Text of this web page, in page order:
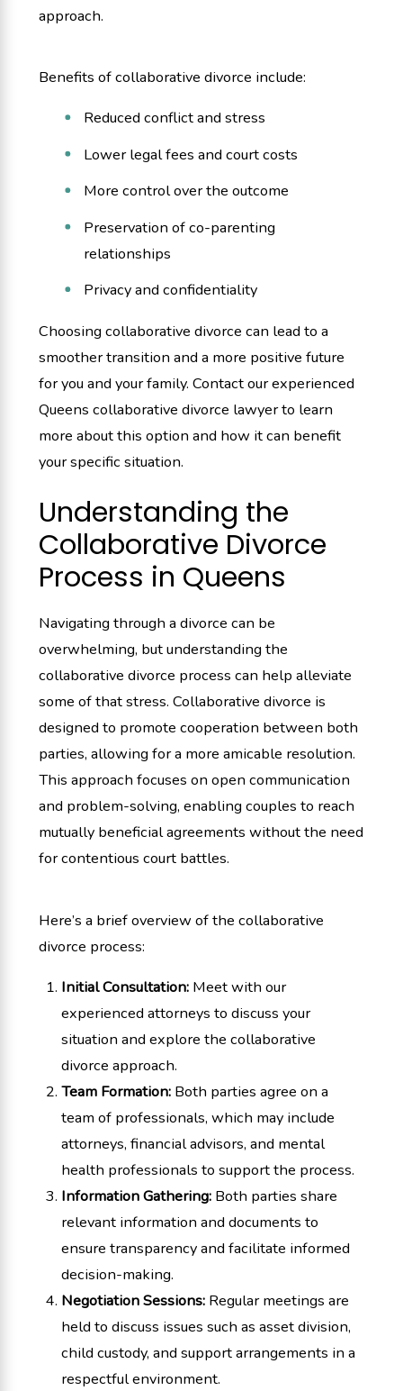
approach.
Benefits of collaborative divorce include:
Reduced conflict and stress
Lower legal fees and court costs
More control over the outcome
Preservation of co-parenting
relationships
Privacy and confidentiality
Choosing collaborative divorce can lead to a
smoother transition and a more positive future
for you and your family. Contact our experienced
Queens collaborative divorce lawyer to learn
more about this option and how it can benefit
your specific situation.
Understanding the
Collaborative Divorce
Process in Queens
Navigating through a divorce can be
overwhelming, but understanding the
collaborative divorce process can help alleviate
some of that stress. Collaborative divorce is
designed to promote cooperation between both
parties, allowing for a more amicable resolution.
This approach focuses on open communication
and problem-solving, enabling couples to reach
mutually beneficial agreements without the need
for contentious court battles.
Here’s a brief overview of the collaborative
divorce process:
Initial Consultation: Meet with our
experienced attorneys to discuss your
situation and explore the collaborative
divorce approach.
Team Formation: Both parties agree on a
team of professionals, which may include
attorneys, financial advisors, and mental
health professionals to support the process.
Information Gathering: Both parties share
relevant information and documents to
ensure transparency and facilitate informed
decision-making.
Negotiation Sessions: Regular meetings are
held to discuss issues such as asset division,
child custody, and support arrangements in a
respectful environment.